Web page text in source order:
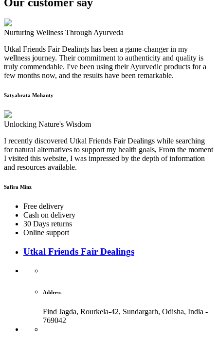
Nurturing Wellness Through Ayurveda
Utkal Friends Fair Dealings has been a game-changer in my
wellness journey. Their commitment to authenticity and quality is
truly commendable. I've been using their Ayurvedic products for a
few months now, and the results have been remarkable.
Satyabrata Mohanty
Unlocking Nature's Wisdom
I recently discovered Utkal Friends Fair Dealings while searching
for natural alternatives to support my health goals, From the moment
I visited this website, I was impressed by the depth of information
and resources available.
Safira Minz
Free delivery
Cash on delivery
30 Days returns
Online support
Utkal Friends Fair Dealings
Address
Find Jagda, Rourkela-42, Sundargarh, Odisha, India -
769042